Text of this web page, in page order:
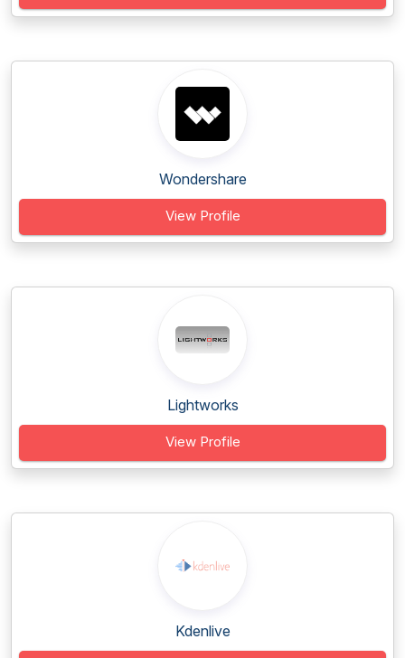
Wondershare
View Profile
Lightworks
View Profile
Kdenlive